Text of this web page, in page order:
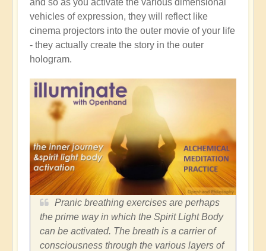
and so as you activate the various dimensional
vehicles of expression, they will reflect like
cinema projectors into the outer movie of your life
- they actually create the story in the outer
hologram.
Pranic breathing exercises are perhaps
the prime way in which the Spirit Light Body
can be activated. The breath is a carrier of
consciousness through the various layers of